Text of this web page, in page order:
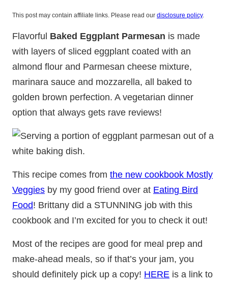
This post may contain affiliate links. Please read our disclosure policy.
Flavorful Baked Eggplant Parmesan is made
with layers of sliced eggplant coated with an
almond flour and Parmesan cheese mixture,
marinara sauce and mozzarella, all baked to
golden brown perfection. A vegetarian dinner
option that always gets rave reviews!
This recipe comes from the new cookbook Mostly
Veggies by my good friend over at Eating Bird
Food! Brittany did a STUNNING job with this
cookbook and I’m excited for you to check it out!
Most of the recipes are good for meal prep and
make-ahead meals, so if that’s your jam, you
should definitely pick up a copy! HERE is a link to